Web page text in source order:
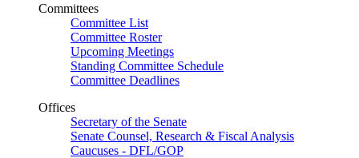
Committees
Committee List
Committee Roster
Upcoming Meetings
Standing Committee Schedule
Committee Deadlines
Offices
Secretary of the Senate
Senate Counsel, Research & Fiscal Analysis
Caucuses - DFL/GOP